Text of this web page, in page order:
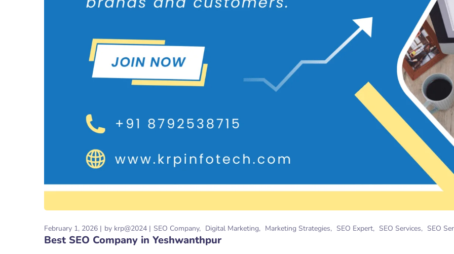
February 1, 2026 by krp@2024 SEO Company Digital Marketing Marketing Strategies SEO Expert SEO Services SEO
Best SEO Company in Yeshwanthpur